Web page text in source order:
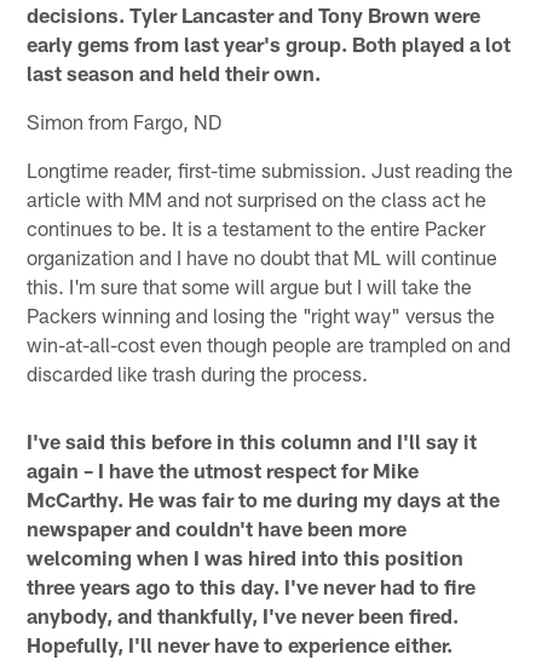
decisions. Tyler Lancaster and Tony Brown were
early gems from last year's group. Both played a lot
last season and held their own.
Simon from Fargo, ND
Longtime reader, first-time submission. Just reading the
article with MM and not surprised on the class act he
continues to be. It is a testament to the entire Packer
organization and I have no doubt that ML will continue
this. I'm sure that some will argue but I will take the
Packers winning and losing the "right way" versus the
win-at-all-cost even though people are trampled on and
discarded like trash during the process.
I've said this before in this column and I'll say it
again – I have the utmost respect for Mike
McCarthy. He was fair to me during my days at the
newspaper and couldn't have been more
welcoming when I was hired into this position
three years ago to this day. I've never had to fire
anybody, and thankfully, I've never been fired.
Hopefully, I'll never have to experience either.